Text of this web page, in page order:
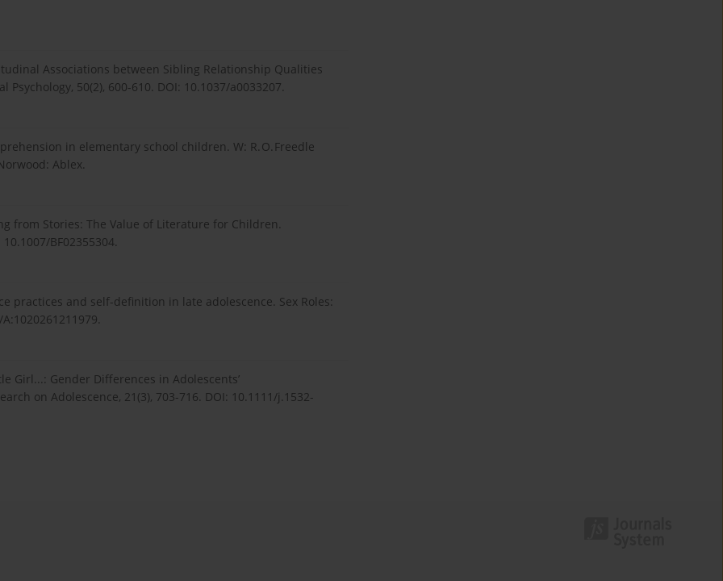
Associations between Sibling Relationship Qualities
50(2), 600-610. DOI: 10.1037/a0033207.
in elementary school children. W: R. O. Freedle
Ablex.
from Stories: The Value of Literature for Children.
BF02355304.
practices and self-definition in late adolescence. Sex Roles:
Girl...: Gender Differences in Adolescents’
on Adolescence, 21(3), 703-716. DOI: 10.1111/j.1532-